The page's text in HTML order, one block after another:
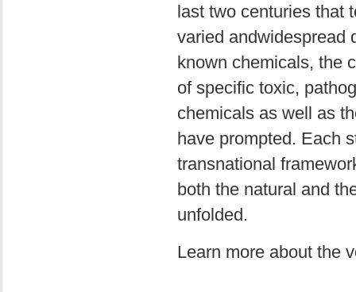
last two centuries that
varied andwidespread
known chemicals, the
of specific toxic,
chemicals as well as
have prompted. Each
transnational
both the natural and
unfolded.
Learn more about the